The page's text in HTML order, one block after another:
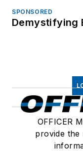
SPONSORED
Demystifying
OFFICER
provide the